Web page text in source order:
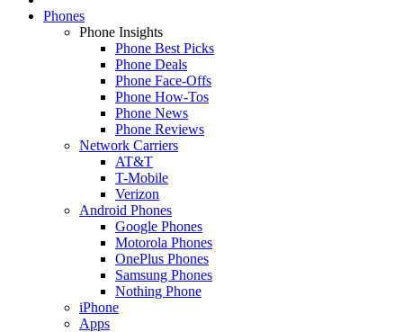
Phones
Phone Insights
Phone Best Picks
Phone Deals
Phone Face-Offs
Phone How-Tos
Phone News
Phone Reviews
Network Carriers
AT&T
T-Mobile
Verizon
Android Phones
Google Phones
Motorola Phones
OnePlus Phones
Samsung Phones
Nothing Phone
iPhone
Apps